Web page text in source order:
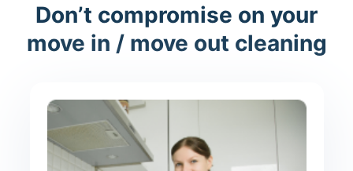
Don’t compromise on your
move in / move out cleaning